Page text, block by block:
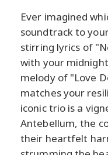
Ever imagined
soundtrack to
stirring lyrics of
with your
melody of "Love
matches your
iconic trio is a
Antebellum, the
their heartfelt